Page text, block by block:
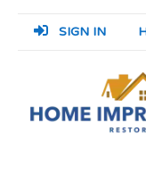
SIGN IN